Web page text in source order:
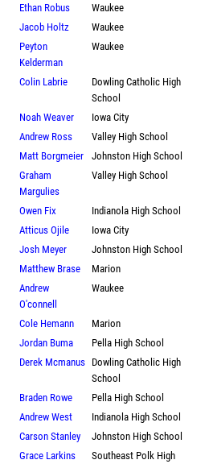
Ethan Robus
Waukee
Jacob Holtz
Waukee
Peyton
Kelderman
Waukee
Colin Labrie
Dowling Catholic High
School
Noah Weaver Iowa City
Andrew Ross
Valley High School
Matt Borgmeier
Johnston High School
Graham
Margulies
Valley High School
Owen Fix Indianola High School
Atticus Ojile
Iowa City
Josh Meyer
Johnston High School
Matthew Brase
Marion
Andrew
O'connell
Waukee
Cole Hemann Marion
Jordan Buma
Pella High School
Derek Mcmanus Dowling Catholic High
School
Braden Rowe Pella High School
Andrew West
Indianola High School
Carson Stanley
Johnston High School
Grace Larkins
Southeast Polk High